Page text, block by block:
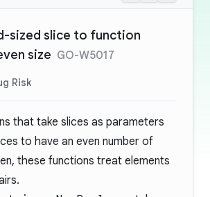
sized slice to function
size GO-W5017
Risk
that take slices as parameters
to have an even number of
these functions treat elements